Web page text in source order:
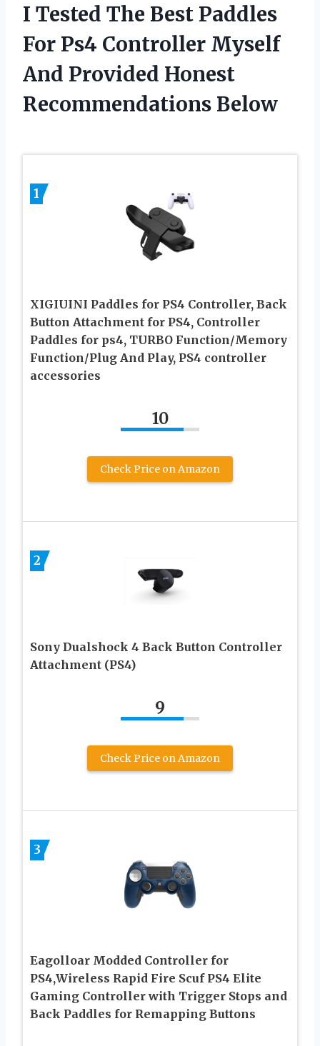
I Tested The Best Paddles
For Ps4 Controller Myself
And Provided Honest
Recommendations Below
1
XIGIUINI Paddles for PS4 Controller, Back
Button Attachment for PS4, Controller
Paddles for ps4, TURBO Function/Memory
Function/Plug And Play, PS4 controller
accessories
10
Check Price on Amazon
2
Sony Dualshock 4 Back Button Controller
Attachment (PS4)
9
Check Price on Amazon
3
Eagolloar Modded Controller for
PS4,Wireless Rapid Fire Scuf PS4 Elite
Gaming Controller with Trigger Stops and
Back Paddles for Remapping Buttons